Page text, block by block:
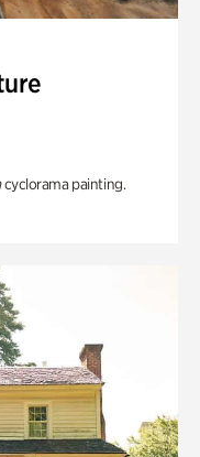
cyclorama painting.